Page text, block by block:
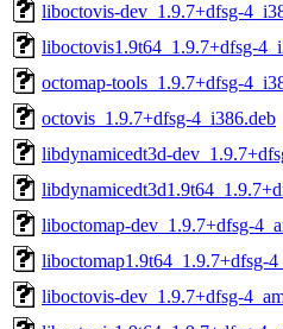
liboctovis-dev_1.9.7+dfsg-
liboctovis1.9t64_1.9.7+dfsg-
octomap-tools_1.9.7+dfsg-
octovis_1.9.7+dfsg-4_i386.deb
libdynamicedt3d-
liboctomap-dev_1.9.7+dfsg-
liboctomap1.9t64_1.9.7+dfsg-
liboctovis-dev_1.9.7+dfsg-